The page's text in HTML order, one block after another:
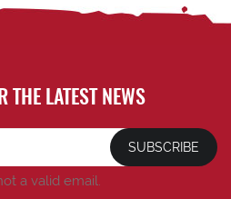
THE LATEST NEWS
SUBSCRIBE
a valid email.